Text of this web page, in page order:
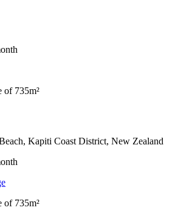
of 735m²
Kapiti Coast District, New Zealand
of 735m²